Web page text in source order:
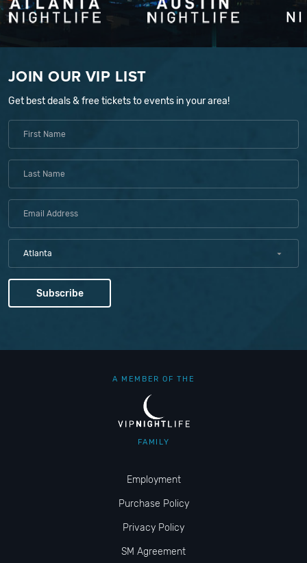
JOIN OUR VIP LIST
Get best deals & free tickets to events in your area!
Atlanta
A MEMBER OF THE
FAMILY
Employment
Purchase Policy
Privacy Policy
SM Agreement